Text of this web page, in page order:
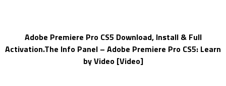
Adobe Premiere Pro CS5 Download, Install & Full
Activation.The Info Panel – Adobe Premiere Pro CS5: Learn
by Video [Video]